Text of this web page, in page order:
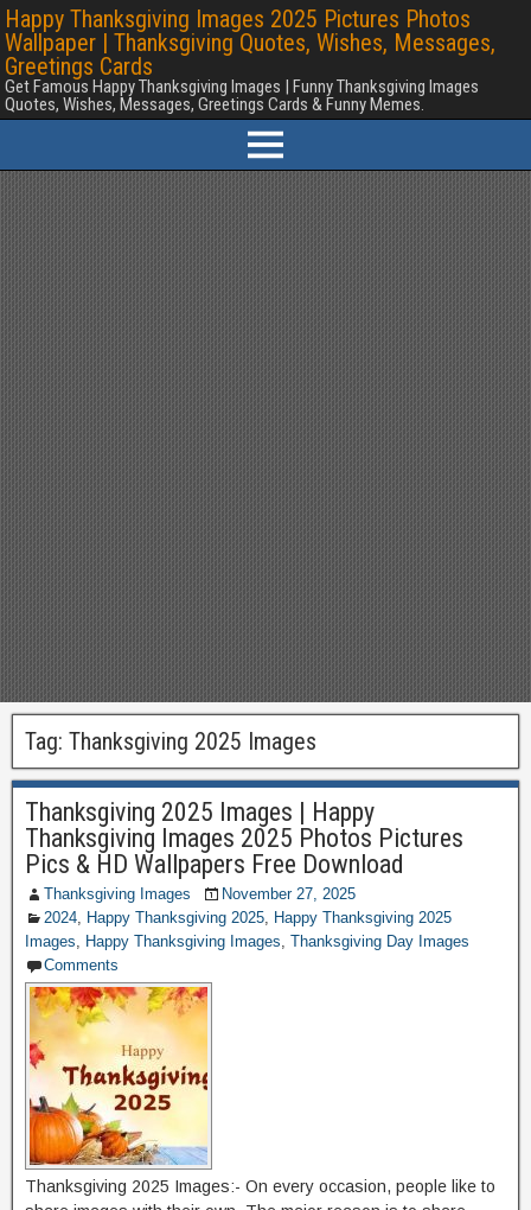
Happy Thanksgiving Images 2025 Pictures Photos
Wallpaper | Thanksgiving Quotes, Wishes, Messages,
Greetings Cards
Get Famous Happy Thanksgiving Images | Funny Thanksgiving Images
Quotes, Wishes, Messages, Greetings Cards & Funny Memes.
Tag: Thanksgiving 2025 Images
Thanksgiving 2025 Images | Happy
Thanksgiving Images 2025 Photos Pictures
Pics & HD Wallpapers Free Download
Thanksgiving Images
November 27, 2025
2024, Happy Thanksgiving 2025, Happy Thanksgiving 2025
Images, Happy Thanksgiving Images, Thanksgiving Day Images
Comments
Thanksgiving 2025 Images:- On every occasion, people like to